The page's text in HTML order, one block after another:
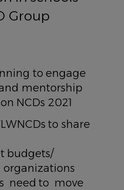
Group
to engage
mentorship
NCDs 2021
to share
budgets/
need to move